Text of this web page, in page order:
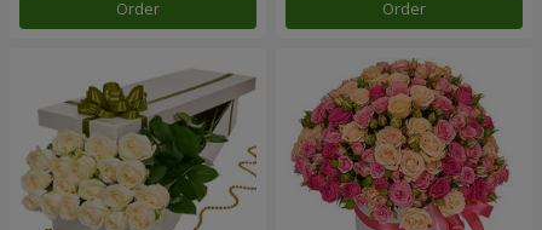
Order Order